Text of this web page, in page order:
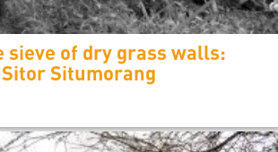
sieve of dry grass walls:
Situmorang